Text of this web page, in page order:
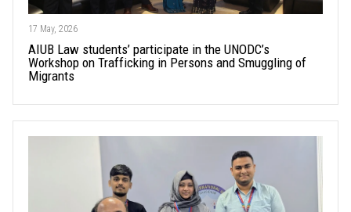
17 May, 2026
AIUB Law students’ participate in the UNODC’s
Workshop on Trafficking in Persons and Smuggling of
Migrants